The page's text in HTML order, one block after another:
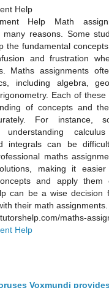
Help
Help Math
many reasons. Some
the fundamental
and frustration
Maths assignments
including algebra,
Each of
of concepts and
For instance,
integrals can be
maths
making it
and apply them
can be a wise decision
their math assignments.
maths-
Help
Voxmundi